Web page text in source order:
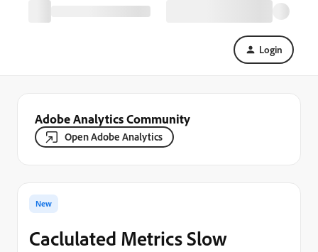
Login
Adobe Analytics Community
Open Adobe Analytics
New
Caclulated Metrics Slow